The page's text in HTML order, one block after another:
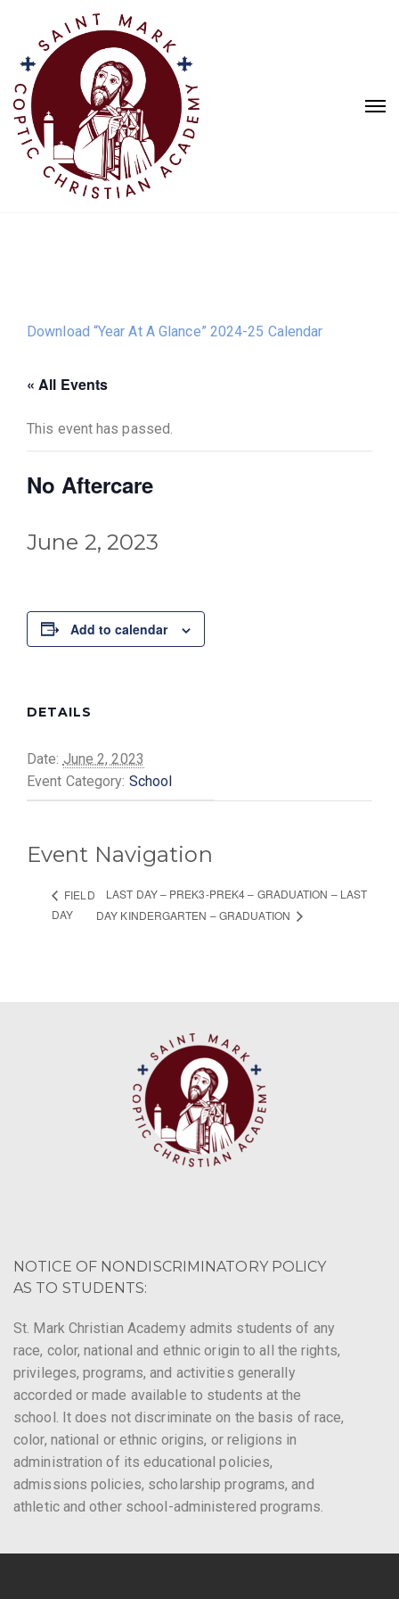
Download “Year At A Glance” 2024-25 Calendar
« All Events
This event has passed.
No Aftercare
June 2, 2023
Add to calendar
DETAILS
Date: June 2, 2023
Event Category: School
Event Navigation
FIELD
DAY
LAST DAY – PREK3-PREK4 – GRADUATION – LAST
DAY KINDERGARTEN – GRADUATION
NOTICE OF NONDISCRIMINATORY POLICY
AS TO STUDENTS:
St. Mark Christian Academy admits students of any
race, color, national and ethnic origin to all the rights,
privileges, programs, and activities generally
accorded or made available to students at the
school. It does not discriminate on the basis of race,
color, national or ethnic origins, or religions in
administration of its educational policies,
admissions policies, scholarship programs, and
athletic and other school-administered programs.